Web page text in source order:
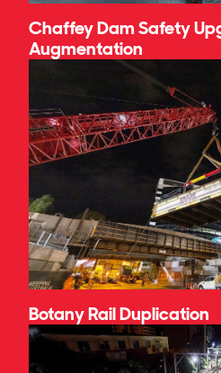
Chaffey Dam Safety
Augmentation
Botany Rail Duplication